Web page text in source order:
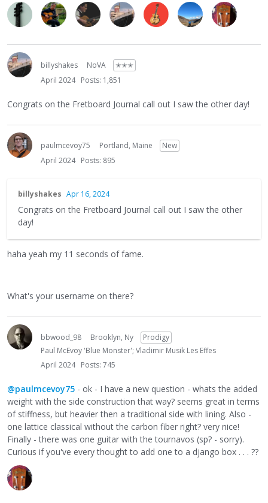
billyshakes NoVA
✭✭✭
April 2024 Posts: 1,851
Congrats on the Fretboard Journal call out I saw the other day!
paulmcevoy75 Portland, Maine
New
April 2024 Posts: 895
billyshakes Apr 16, 2024
Congrats on the Fretboard Journal call out I saw the other
day!
haha yeah my 11 seconds of fame.
What's your username on there?
bbwood_98 Brooklyn, Ny
Prodigy
Paul McEvoy 'Blue Monster'; Vladimir Musik Les Effes
April 2024 Posts: 745
@paulmcevoy75 - ok - I have a new question - whats the added
weight with the side construction that way? seems great in terms
of stiffness, but heavier then a traditional side with lining. Also -
one lattice classical without the carbon fiber right? very nice!
Finally - there was one guitar with the tournavos (sp? - sorry).
Curious if you've every thought to add one to a django box . . . ??